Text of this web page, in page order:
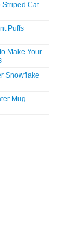
Striped Cat
Puffs
Make Your
Snowflake
Mug